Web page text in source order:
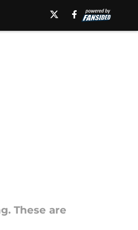
These are